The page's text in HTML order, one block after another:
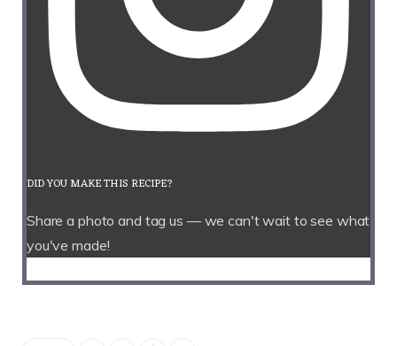
DID YOU MAKE THIS RECIPE?
Share a photo and tag us — we can't wait to see what
you've made!